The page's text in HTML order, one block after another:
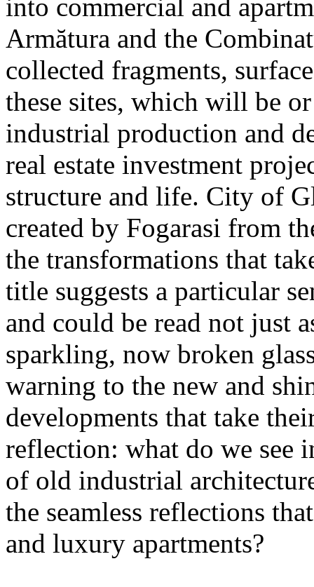
into commercial and
Armătura and the
collected fragments,
these sites, which will be
industrial production and
real estate investment
structure and life. City of
created by Fogarasi from
the transformations that
title suggests a particular
and could be read not just
sparkling, now broken
warning to the new and
developments that take
reflection: what do we see
of old industrial
the seamless reflections
and luxury apartments?